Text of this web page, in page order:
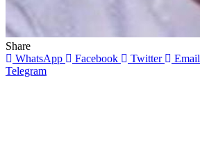
Share
WhatsApp
Facebook Twitter Email
Telegram